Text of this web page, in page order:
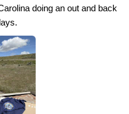
doing an out and back